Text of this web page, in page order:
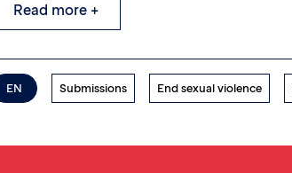
Read more +
EN Submissions End sexual violence